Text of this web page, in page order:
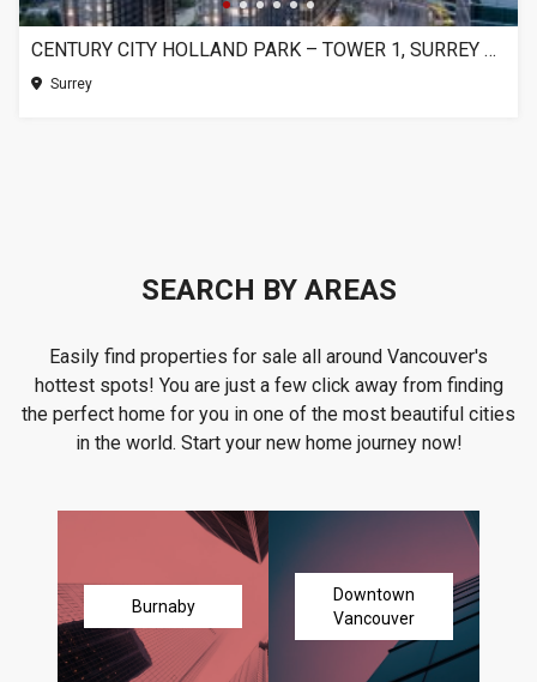
CENTURY CITY HOLLAND PARK – TOWER 1, SURREY BC
Surrey
SEARCH BY AREAS
Easily find properties for sale all around Vancouver's
hottest spots! You are just a few click away from finding
the perfect home for you in one of the most beautiful cities
in the world. Start your new home journey now!
Burnaby
Downtown
Vancouver